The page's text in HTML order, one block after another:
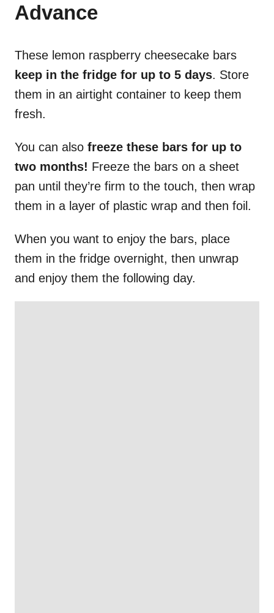
Advance
These lemon raspberry cheesecake bars
keep in the fridge for up to 5 days. Store
them in an airtight container to keep them
fresh.
You can also freeze these bars for up to
two months! Freeze the bars on a sheet
pan until they’re firm to the touch, then wrap
them in a layer of plastic wrap and then foil.
When you want to enjoy the bars, place
them in the fridge overnight, then unwrap
and enjoy them the following day.